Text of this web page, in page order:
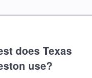
does Texas
use?